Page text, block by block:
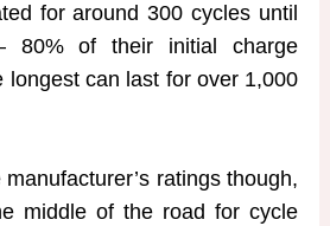
for around 300 cycles until
80% of their initial charge
longest can last for over 1,000
ratings though,
middle of the road for cycle